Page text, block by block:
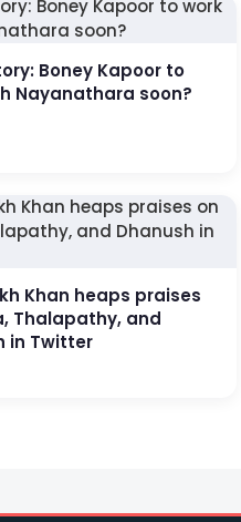
Boney Kapoor to
Nayanathara soon?
Khan heaps praises
Thalapathy, and
in Twitter